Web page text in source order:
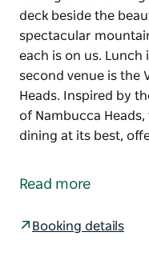
deck beside the
spectacular
each is on us. Lunch
second venue is the
Heads. Inspired by
of Nambucca Heads,
dining at its best,
tasting and stunning
each is on us. Lunch
Read more
Booking details